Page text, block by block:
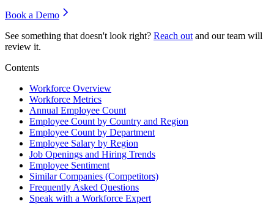
Book a Demo
See something that doesn't look right? Reach out and our team will
review it.
Contents
Workforce Overview
Workforce Metrics
Annual Employee Count
Employee Count by Country and Region
Employee Count by Department
Employee Salary by Region
Job Openings and Hiring Trends
Employee Sentiment
Similar Companies (Competitors)
Frequently Asked Questions
Speak with a Workforce Expert